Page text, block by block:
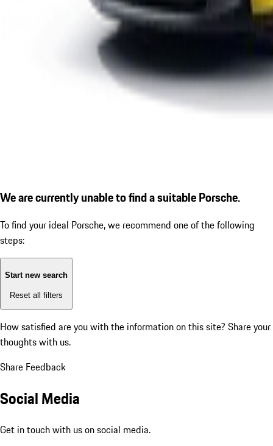
We are currently unable to find a suitable Porsche.
To find your ideal Porsche, we recommend one of the following
steps:
Start new search
Reset all filters
How satisfied are you with the information on this site? Share your
thoughts with us.
Share Feedback
Social Media
Get in touch with us on social media.